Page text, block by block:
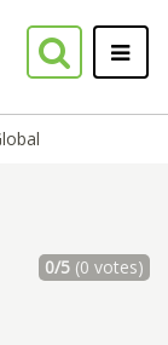
0/5(0 votes)